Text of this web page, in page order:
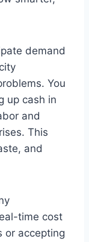
demand
You
up cash in
and
This
and
time cost
or accepting